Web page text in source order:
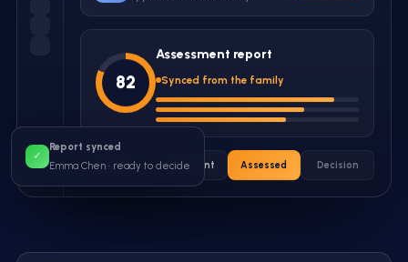
82
Assessment report
Synced from the family
Enquiry Applicant Assessed Decision
✓
Report synced
Emma Chen · ready to decide